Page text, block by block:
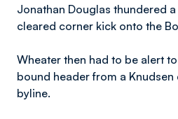
Jonathan Douglas thundered
cleared corner kick onto the
Wheater then had to be alert
bound header from a
byline.